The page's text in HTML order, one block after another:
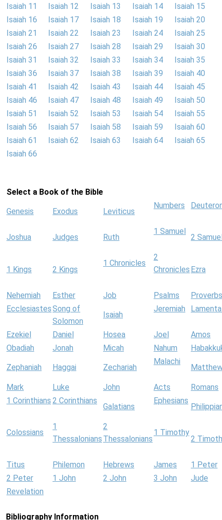
Isaiah 11
Isaiah 12 Isaiah 13 Isaiah 14
Isaiah 15
Isaiah 16
Isaiah 17 Isaiah 18 Isaiah 19
Isaiah 20
Isaiah 21
Isaiah 22 Isaiah 23 Isaiah 24
Isaiah 25
Isaiah 26
Isaiah 27 Isaiah 28 Isaiah 29
Isaiah 30
Isaiah 31
Isaiah 32 Isaiah 33 Isaiah 34
Isaiah 35
Isaiah 36
Isaiah 37 Isaiah 38 Isaiah 39
Isaiah 40
Isaiah 41
Isaiah 42 Isaiah 43 Isaiah 44
Isaiah 45
Isaiah 46
Isaiah 47 Isaiah 48 Isaiah 49
Isaiah 50
Isaiah 51
Isaiah 52 Isaiah 53 Isaiah 54
Isaiah 55
Isaiah 56
Isaiah 57 Isaiah 58 Isaiah 59
Isaiah 60
Isaiah 61
Isaiah 62 Isaiah 63 Isaiah 64
Isaiah 65
Isaiah 66
Select a Book of the Bible
Genesis Exodus Leviticus
Numbers
Joshua Judges Ruth
1 Samuel
2
1 Kings 2 Kings
1 Chronicles
2
Chronicles Ezra
Nehemiah Esther Job Psalms
Proverbs
EcclesiastesSong of
Solomon
Isaiah
Jeremiah
Ezekiel Daniel Hosea Joel
Amos
Obadiah
Jonah Micah Nahum
Zephaniah Haggai Zechariah
Malachi
Mark Luke John Acts
Romans
1 Corinthians 2 Corinthians
Galatians
Ephesians
Colossians
1
Thessalonians
2
Thessalonians
1 Timothy
2
Titus Philemon Hebrews James
1 Peter
2 Peter
1 John 2 John 3 John
Jude
Revelation
Bibliography Information